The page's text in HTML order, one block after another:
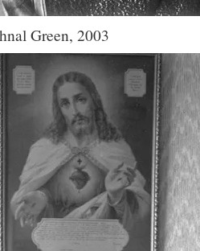
Green, 2003